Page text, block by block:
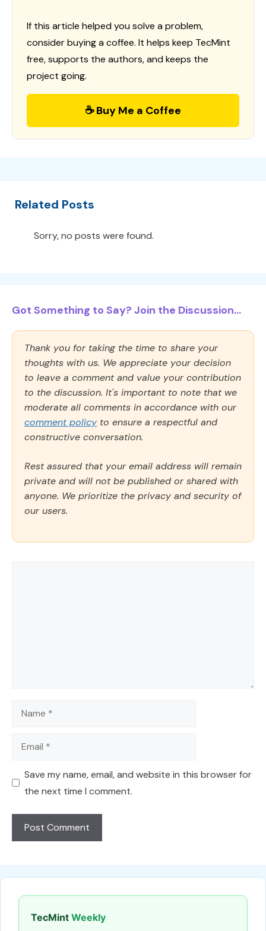
If this article helped you solve a problem,
consider buying a coffee. It helps keep TecMint
free, supports the authors, and keeps the
project going.
☕ Buy Me a Coffee
Related Posts
Sorry, no posts were found.
Got Something to Say? Join the Discussion...
Thank you for taking the time to share your
thoughts with us. We appreciate your decision
to leave a comment and value your contribution
to the discussion. It's important to note that we
moderate all comments in accordance with our
comment policy to ensure a respectful and
constructive conversation.
Rest assured that your email address will remain
private and will not be published or shared with
anyone. We prioritize the privacy and security of
our users.
Name
Email
Save my name, email, and website in this browser for
the next time I comment.
TecMint Weekly